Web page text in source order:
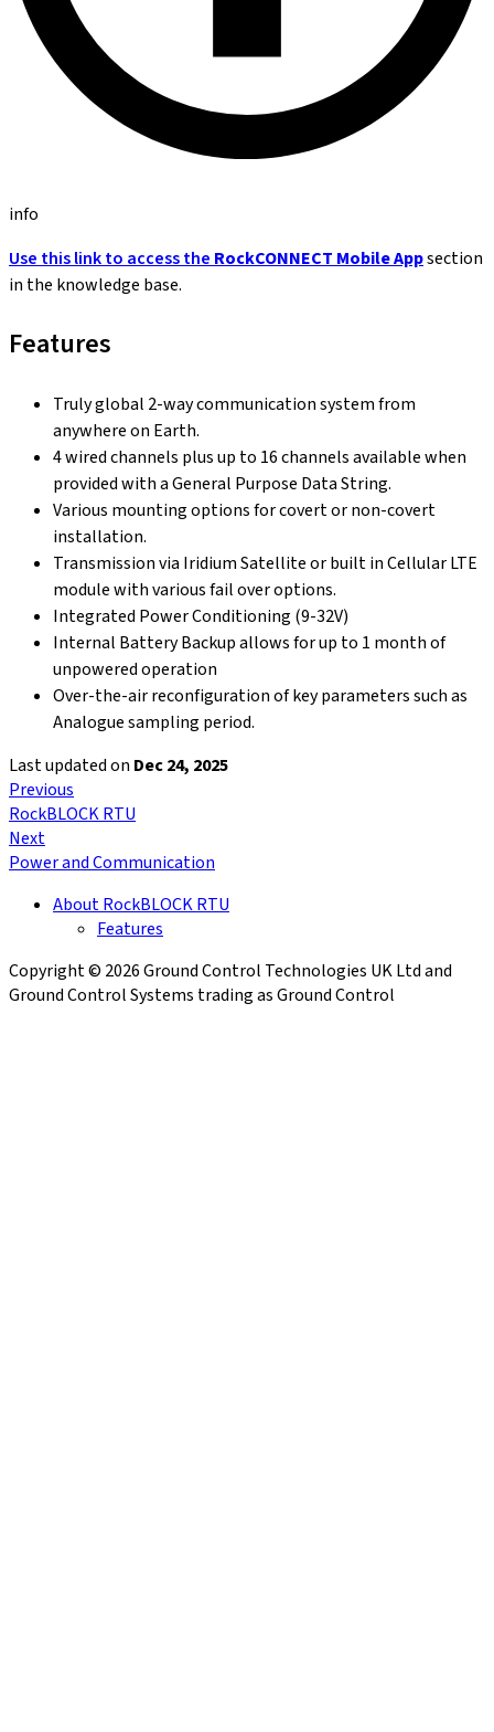
info
Use this link to access the RockCONNECT Mobile Appsection
in the knowledge base.
Features
Truly global 2-way communication system from
anywhere on Earth.
4 wired channels plus up to 16 channels available when
provided with a General Purpose Data String.
Various mounting options for covert or non-covert
installation.
Transmission via Iridium Satellite or built in Cellular LTE
module with various fail over options.
Integrated Power Conditioning (9-32V)
Internal Battery Backup allows for up to 1 month of
unpowered operation
Over-the-air reconfiguration of key parameters such as
Analogue sampling period.
Last updatedon Dec 24, 2025
Previous
RockBLOCK RTU
Next
Power and Communication
About RockBLOCK RTU
Features
Copyright © 2026 Ground Control Technologies UK Ltd and
Ground Control Systems trading as Ground Control